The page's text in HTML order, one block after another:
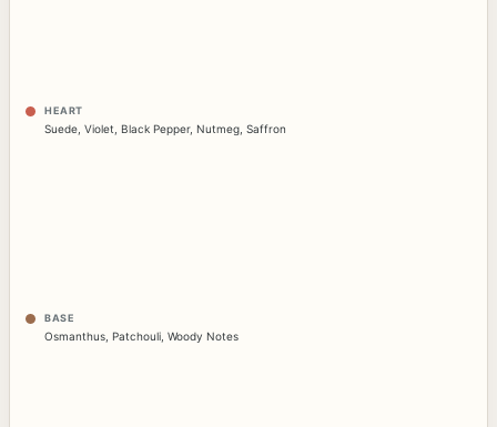
HEART
Suede Violet Black Pepper, Nutmeg Saffron
BASE
Osmanthus Patchouli Woody Notes